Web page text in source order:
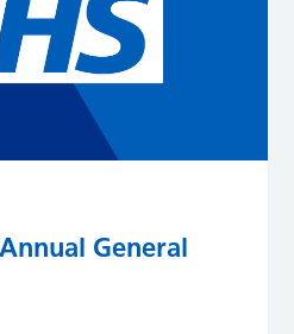
General